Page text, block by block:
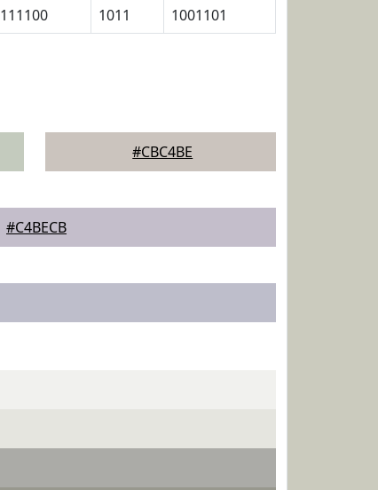
111100 1011 1001101
#CBC4BE
#C4BECB